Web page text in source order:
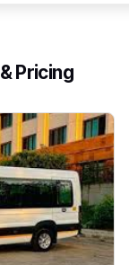
Pricing